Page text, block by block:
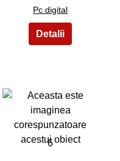
Pc digital
6